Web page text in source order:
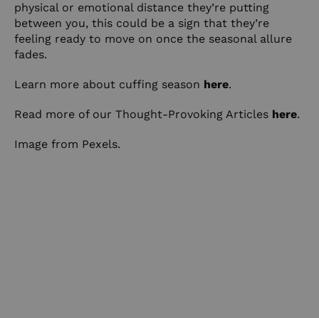
physical or emotional distance they’re putting
between you, this could be a sign that they’re
feeling ready to move on once the seasonal allure
fades.
Learn more about cuffing season here.
Read more of our Thought-Provoking Articles here.
Image from Pexels.